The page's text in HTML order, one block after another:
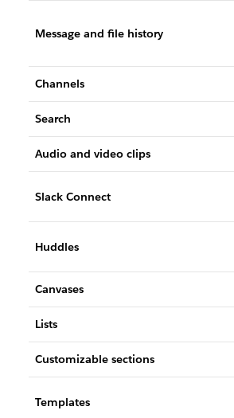
Message and file history
Channels
Search
Audio and video clips
Slack Connect
Huddles
Canvases
Lists
Customizable sections
Templates